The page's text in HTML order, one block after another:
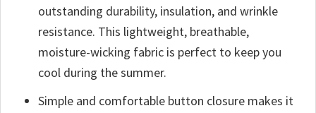
outstanding durability, insulation, and wrinkle
resistance. This lightweight, breathable,
moisture-wicking fabric is perfect to keep you
cool during the summer.
Simple and comfortable button closure makes it